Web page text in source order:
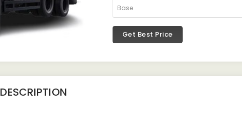
Get Best Price
DESCRIPTION